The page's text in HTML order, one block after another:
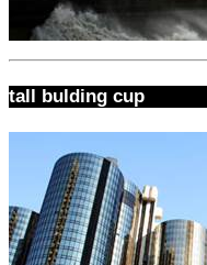
tall bulding cup